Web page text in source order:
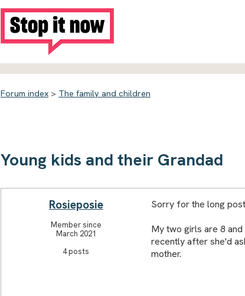
Forum index > The family and children
Young kids and their Grandad
Rosieposie
Member since
March 2021
4 posts
Sorry for the long
My two girls are 8
recently after she'd
mother.